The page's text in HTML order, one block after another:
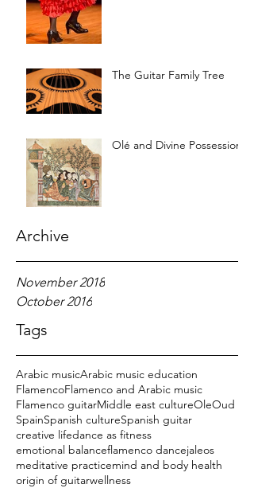
The Guitar Family Tree
Olé and Divine Possession
Archive
November 2018
October 2016
Tags
Arabic musicArabic music education
FlamencoFlamenco and Arabic music
Flamenco guitarMiddle east cultureOleOud
SpainSpanish cultureSpanish guitar
creative lifedance as fitness
emotional balanceflamenco dancejaleos
meditative practicemind and body health
origin of guitarwellness